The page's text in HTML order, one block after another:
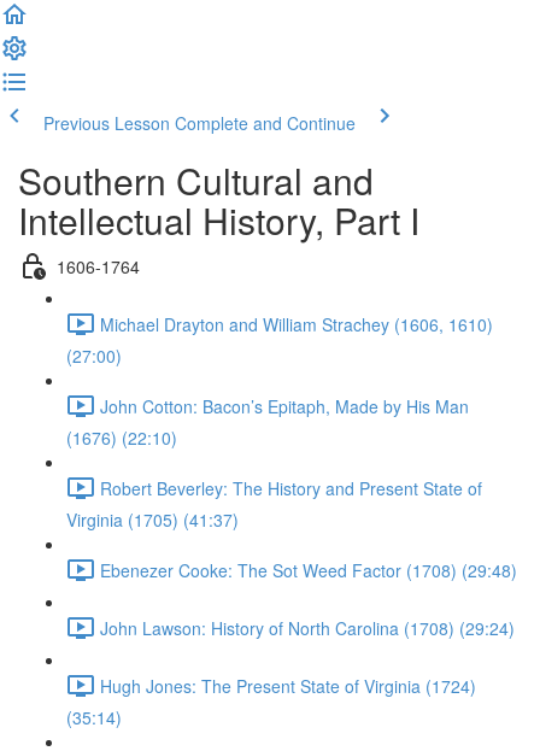
Previous Lesson Complete and Continue
Southern Cultural and
Intellectual History, Part I
1606-1764
Michael Drayton and William Strachey (1606, 1610)
(27:00)
John Cotton: Bacon’s Epitaph, Made by His Man
(1676) (22:10)
Robert Beverley: The History and Present State of
Virginia (1705) (41:37)
Ebenezer Cooke: The Sot Weed Factor (1708) (29:48)
John Lawson: History of North Carolina (1708) (29:24)
Hugh Jones: The Present State of Virginia (1724)
(35:14)